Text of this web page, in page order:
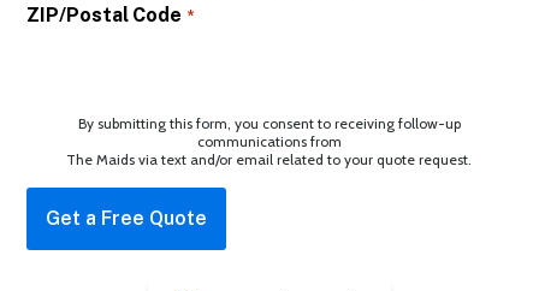
ZIP/Postal Code *
By submitting this form, you consent to receiving follow-up
communications from
The Maids via text and/or email related to your quote request.